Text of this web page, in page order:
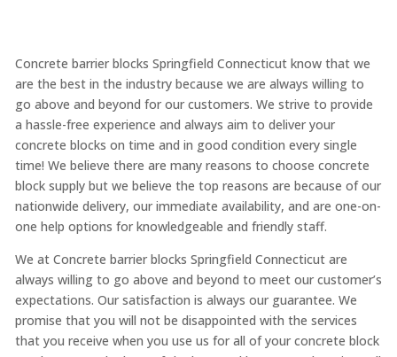
Concrete barrier blocks Springfield Connecticut know that we
are the best in the industry because we are always willing to
go above and beyond for our customers. We strive to provide
a hassle-free experience and always aim to deliver your
concrete blocks on time and in good condition every single
time! We believe there are many reasons to choose concrete
block supply but we believe the top reasons are because of our
nationwide delivery, our immediate availability, and are one-on-
one help options for knowledgeable and friendly staff.
We at Concrete barrier blocks Springfield Connecticut are
always willing to go above and beyond to meet our customer’s
expectations. Our satisfaction is always our guarantee. We
promise that you will not be disappointed with the services
that you receive when you use us for all of your concrete block